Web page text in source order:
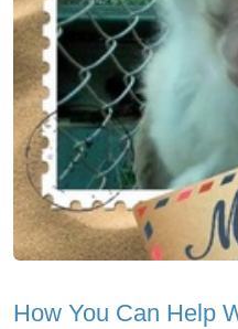
How You Can Help